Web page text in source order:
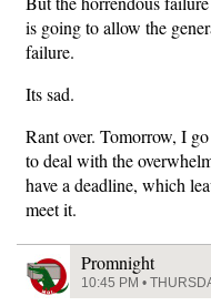
is going to allow the
failure.
Its sad.
Rant over. Tomorrow, I
to deal with the
have a deadline, which
meet it.
Promnight
10:45 PM •